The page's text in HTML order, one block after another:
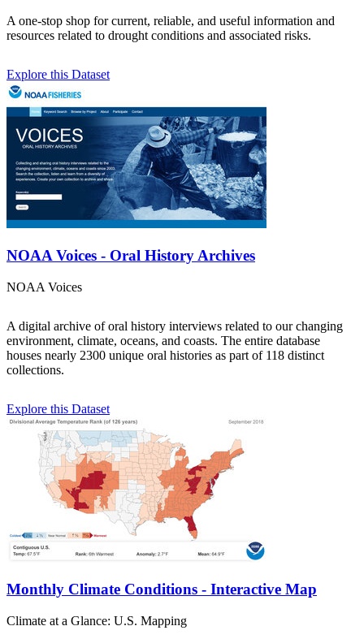
A one-stop shop for current, reliable, and useful information and
resources related to drought conditions and associated risks.
Explore this Dataset
NOAA Voices - Oral History Archives
NOAA Voices
A digital archive of oral history interviews related to our changing
environment, climate, oceans, and coasts. The entire database
houses nearly 2300 unique oral histories as part of 118 distinct
collections.
Explore this Dataset
Monthly Climate Conditions - Interactive Map
Climate at a Glance: U.S. Mapping